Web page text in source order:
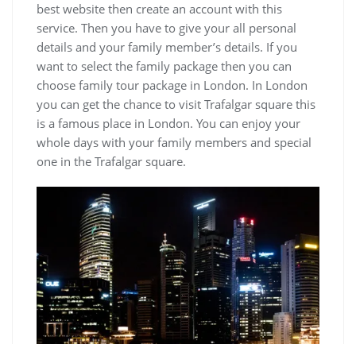
best website then create an account with this
service. Then you have to give your all personal
details and your family member’s details. If you
want to select the family package then you can
choose family tour package in London. In London
you can get the chance to visit Trafalgar square this
is a famous place in London. You can enjoy your
whole days with your family members and special
one in the Trafalgar square.